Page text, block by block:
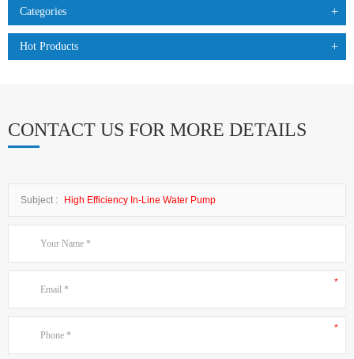
Categories
Hot Products
CONTACT US FOR MORE DETAILS
Subject : High Efficiency In-Line Water Pump